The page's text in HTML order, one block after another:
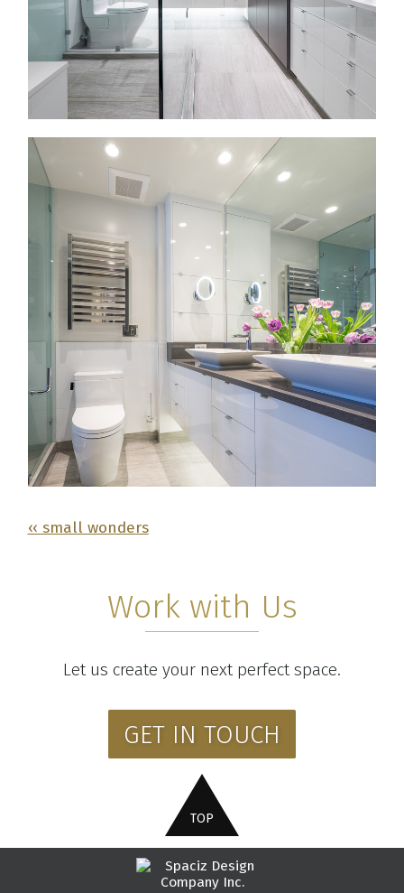
‹‹ small wonders
Work with Us
Let us create your next perfect space.
GET IN TOUCH